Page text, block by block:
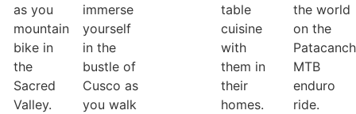
as you
mountain
bike in
the
Sacred
Valley.
immerse
yourself
in the
bustle of
Cusco as
you walk
table
cuisine
with
them in
their
homes.
the world
on the
MTB
enduro
ride.